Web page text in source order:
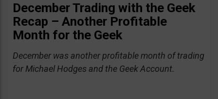
December Trading with the Geek
Recap – Another Profitable
Month for the Geek
December was another profitable month of trading
for Michael Hodges and the Geek Account.